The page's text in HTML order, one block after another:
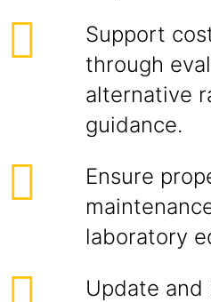
Support
through
alternative
guidance.
Ensure
laboratory
Update and